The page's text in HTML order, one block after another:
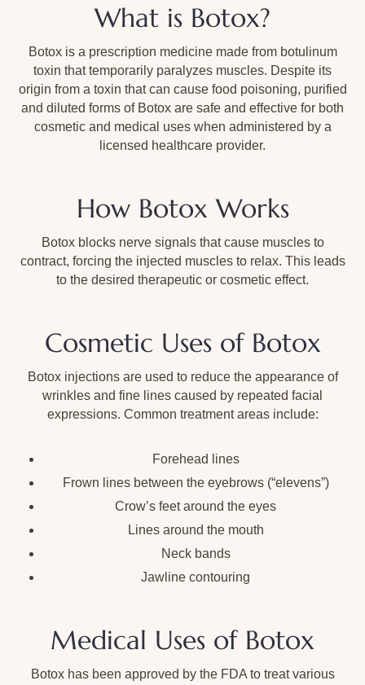
What is Botox?
Botox is a prescription medicine made from botulinum
toxin that temporarily paralyzes muscles. Despite its
origin from a toxin that can cause food poisoning, purified
and diluted forms of Botox are safe and effective for both
cosmetic and medical uses when administered by a
licensed healthcare provider.
How Botox Works
Botox blocks nerve signals that cause muscles to
contract, forcing the injected muscles to relax. This leads
to the desired therapeutic or cosmetic effect.
Cosmetic Uses of Botox
Botox injections are used to reduce the appearance of
wrinkles and fine lines caused by repeated facial
expressions. Common treatment areas include:
Forehead lines
Frown lines between the eyebrows (“elevens”)
Crow’s feet around the eyes
Lines around the mouth
Neck bands
Jawline contouring
Medical Uses of Botox
Botox has been approved by the FDA to treat various